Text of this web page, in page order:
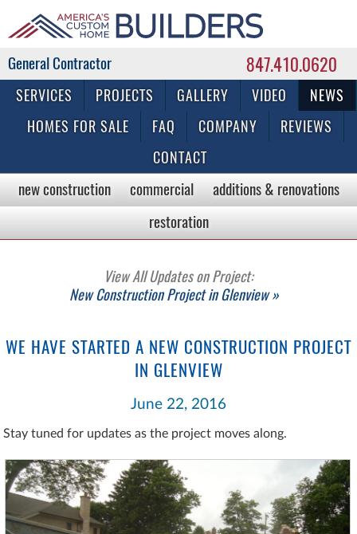
847.410.0620
Commercial & Residential General Contractor
SERVICES PROJECTS GALLERY VIDEO
NEWS
HOMES FOR SALE
FAQ COMPANY
REVIEWS
CONTACT
new construction commercial
additions & renovations
restoration
View All Updates on Project:
New Construction Project in Glenview »
WE HAVE STARTED A NEW CONSTRUCTION PROJECT
IN GLENVIEW
June 22, 2016
Stay tuned for updates as the project moves along.